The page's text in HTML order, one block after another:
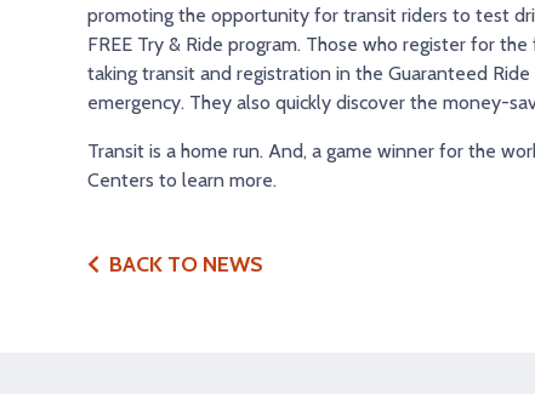
promoting the opportunity for transit riders to test
FREE Try & Ride program. Those who register for
taking transit and registration in the Guaranteed
emergency. They also quickly discover the money-
Transit is a home run. And, a game winner for the
Centers to learn more.
BACK TO NEWS